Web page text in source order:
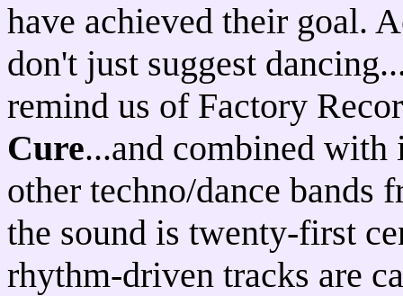
have achieved their goal.
don't just suggest
remind us of Factory
Cure...and combined with
other techno/dance bands
the sound is twenty-first
rhythm-driven tracks are